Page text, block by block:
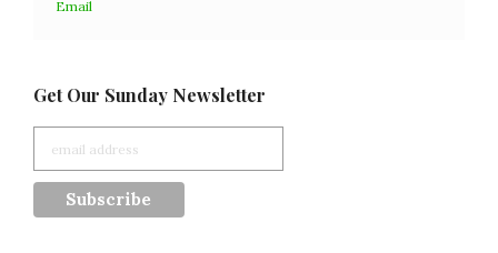
Email
Get Our Sunday Newsletter